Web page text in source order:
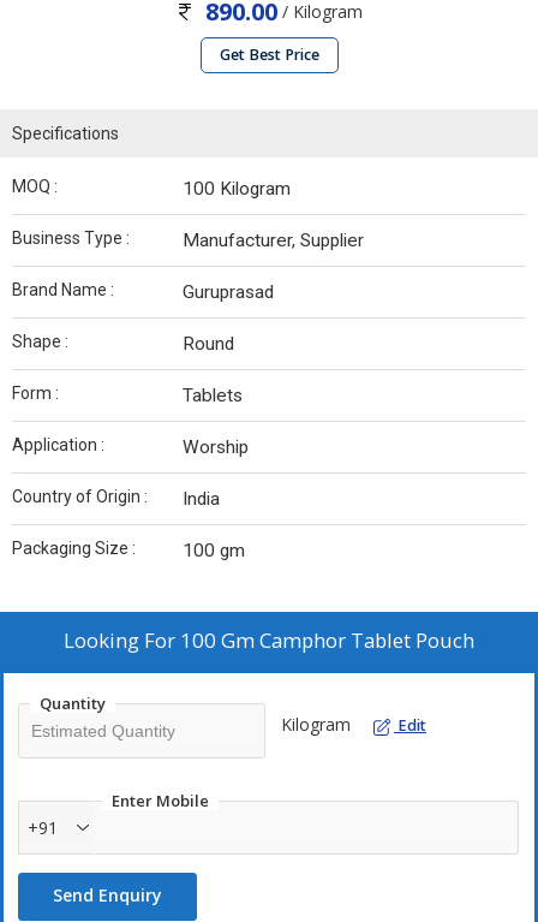
890.00/ Kilogram
Get Best Price
Specifications
MOQ : 100 Kilogram
Business Type : Manufacturer, Supplier
Brand Name : Guruprasad
Shape : Round
Form : Tablets
Application : Worship
Country of Origin : India
Packaging Size : 100 gm
Looking For 100 Gm Camphor Tablet Pouch
Quantity
Kilogram Edit
Enter Mobile
+91
Send Enquiry